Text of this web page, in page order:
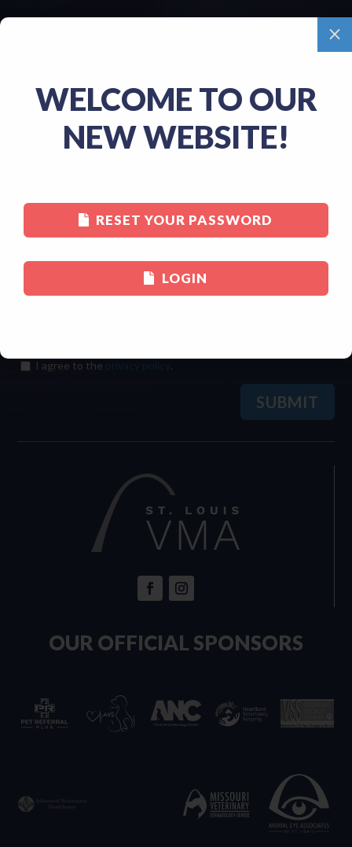
WELCOME TO OUR
NEW WEBSITE!
RESET YOUR PASSWORD
LOGIN
M
Last
I agree to the .
OUR OFFICIAL SPONSORS